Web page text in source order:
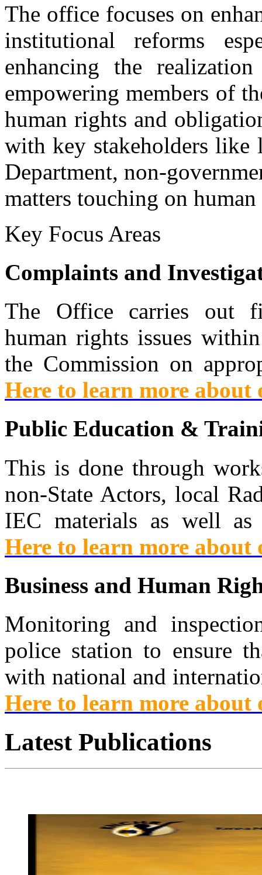
An inmate at Migori Women’s Prison speaks to Commissioner
Community Awareness and Sensitization
Ms Mary Omulupi, a human rights defender, addressing
The office focuses on
institutional reforms
enhancing the
empowering members of
human rights and
with key stakeholders like
Department, non-
matters touching on
Key Focus Areas
Complaints and
The Office carries out
human rights issues
the Commission on
Here to learn more
Public Education &
This is done through
non-State Actors, local
IEC materials as well as
Here to learn more
Business and Human
Monitoring and
police station to ensure
with national and
Here to learn more
Latest Publications